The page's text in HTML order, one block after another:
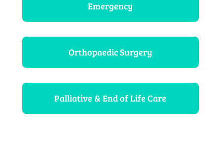
Emergency
Orthopaedic Surgery
Palliative & End of Life Care